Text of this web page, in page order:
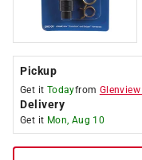
Pickup
Get it Todayfrom Glenview
Delivery
Get it Mon, Aug 10